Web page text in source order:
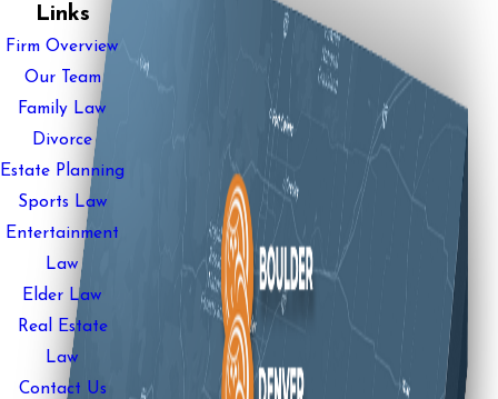
Links
Firm Overview
Our Team
Family Law
Divorce
Estate Planning
Sports Law
Entertainment
Law
Elder Law
Real Estate
Law
Contact Us